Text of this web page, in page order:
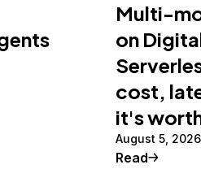
Multi-
on
cost,
it's
August 5, 2026
Read